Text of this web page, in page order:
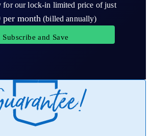
for our lock-in limited price of just
£16.00
per month (billed annually)
Subscribe and Save